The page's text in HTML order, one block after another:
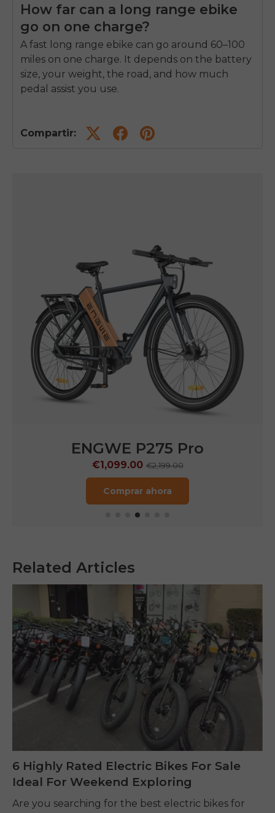
How far can a long range ebike
go on one charge?
A fast long range ebike can go around 60–100
miles on one charge. It depends on the battery
size, your weight, the road, and how much
pedal assist you use.
Compartir:
ENGWE N1 Air
€1,249.00€1,799.00
Comprar ahora
Related Articles
6 Highly Rated Electric Bikes For Sale
Ideal For Weekend Exploring
Are you searching for the best electric bikes for